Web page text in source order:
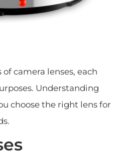
camera lenses, each
Understanding
choose the right lens for